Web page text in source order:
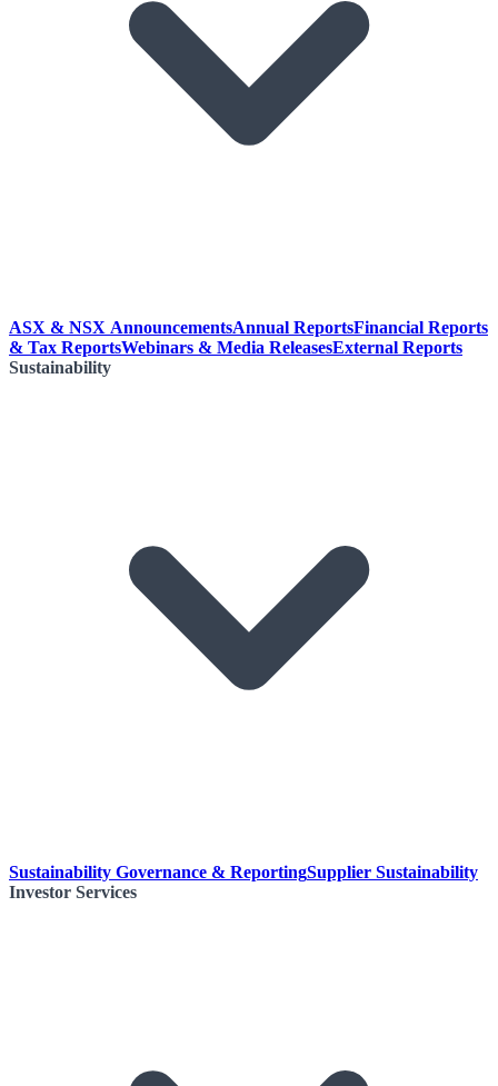
ASX & NSX AnnouncementsAnnual ReportsFinancial Reports
& Tax ReportsWebinars & Media ReleasesExternal Reports
Sustainability
Sustainability Governance & ReportingSupplier Sustainability
Investor Services